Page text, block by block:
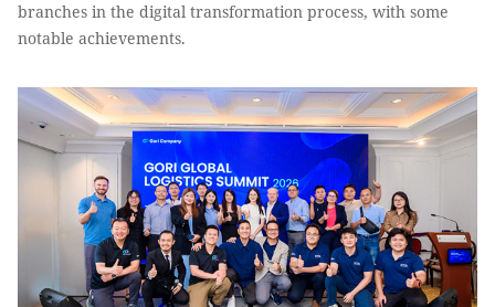
branches in the digital transformation process, with some
notable achievements.